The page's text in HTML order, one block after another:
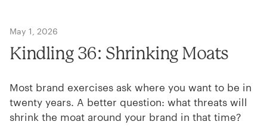
May 1, 2026
Kindling 36: Shrinking Moats
Most brand exercises ask where you want to be in
twenty years. A better question: what threats will
shrink the moat around your brand in that time?